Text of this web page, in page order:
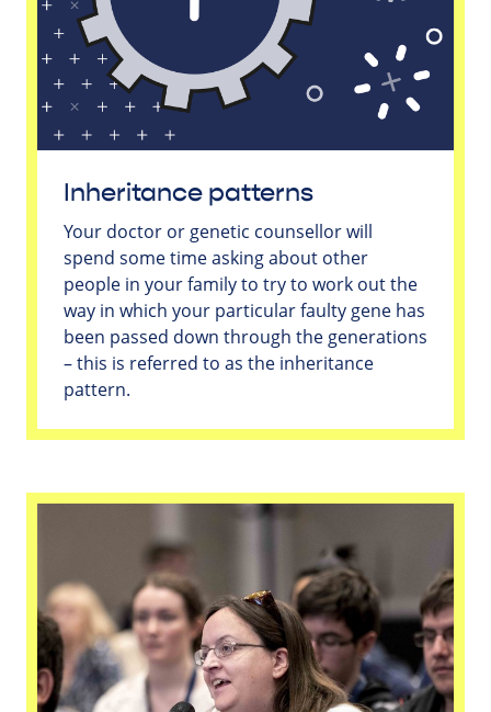
Inheritance patterns
Your doctor or genetic counsellor will
spend some time asking about other
people in your family to try to work out the
way in which your particular faulty gene has
been passed down through the generations
– this is referred to as the inheritance
pattern.